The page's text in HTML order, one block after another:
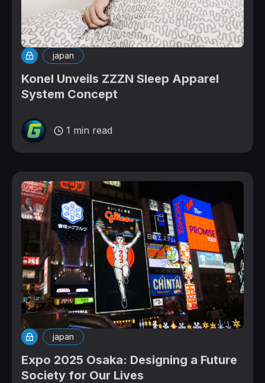
japan
Konel Unveils ZZZN Sleep Apparel
System Concept
1 min read
japan
Expo 2025 Osaka: Designing a Future
Society for Our Lives